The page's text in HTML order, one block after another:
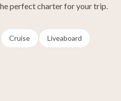
perfect charter for your trip.
Cruise Liveaboard